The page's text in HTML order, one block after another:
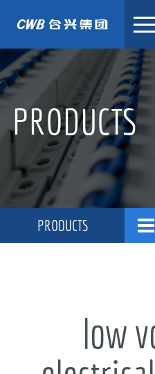
PRODUCTS
PRODUCTS
low